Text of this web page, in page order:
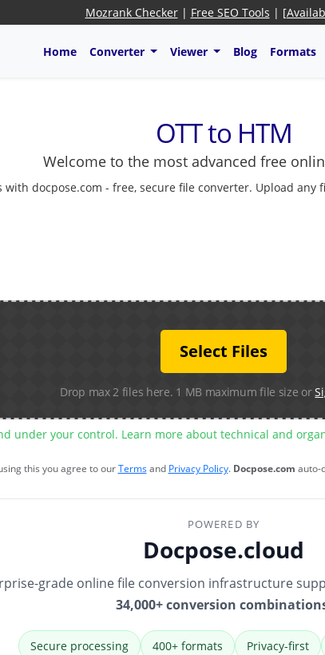
Mozrank Checker| Free SEO Tools |
Home Converter Viewer Blog Formats
OTT to HTM
Welcome to the most advanced free
docpose.com - free, secure file converter. Upload
Select Files
Drop max 2 files here. 1 MB maximum file size or
under your control. Learn more about technical and
this you agree to ourTermsand Privacy Policy. Docpose.com auto-
POWERED BY
Docpose.cloud
grade online file conversion infrastructure
34,000+ conversion
Secure processing 400+ formats Privacy-first